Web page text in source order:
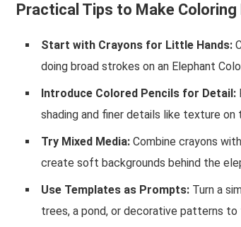
Practical Tips to Make
Start with Crayons for Little Hands:
doing broad strokes on an Elephant
Introduce Colored Pencils for Detail:
shading and finer details like texture on
Try Mixed Media: Combine crayons
create soft backgrounds behind the
Use Templates as Prompts: Turn a
trees, a pond, or decorative patterns